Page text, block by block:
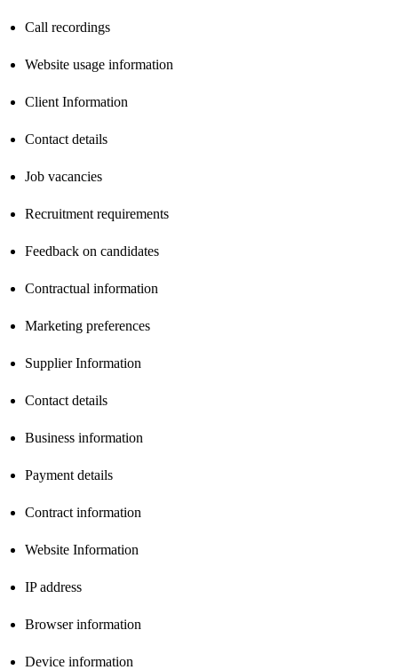
Call recordings
Website usage information
Client Information
Contact details
Job vacancies
Recruitment requirements
Feedback on candidates
Contractual information
Marketing preferences
Supplier Information
Contact details
Business information
Payment details
Contract information
Website Information
IP address
Browser information
Device information